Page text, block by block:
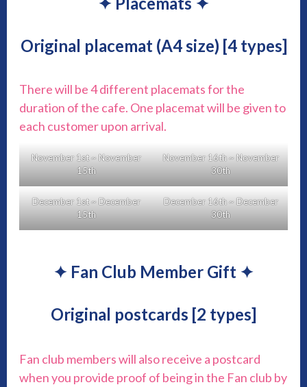
Original placemat (A4 size) [4 types]
There will be 4 different placemats for the
duration of the cafe. One placemat will be given to
each customer upon arrival.
November 1st ~ November
15th
November 16th ~ November
30th
December 1st ~ December
15th
December 16th ~ December
30th
✦ Fan Club Member Gift ✦
Original postcards [2 types]
Fan club members will also receive a postcard
when you provide proof of being in the Fan club by